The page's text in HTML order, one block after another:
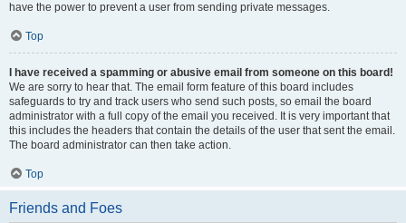
have the power to prevent a user from sending private messages.
Top
I have received a spamming or abusive email from someone on this board!
We are sorry to hear that. The email form feature of this board includes
safeguards to try and track users who send such posts, so email the board
administrator with a full copy of the email you received. It is very important that
this includes the headers that contain the details of the user that sent the email.
The board administrator can then take action.
Top
Friends and Foes